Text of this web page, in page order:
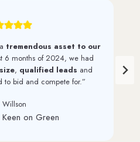
increase in web traffic
first working with 1st on the
monthly increases through
efforts.”
David Perkinson
PRI Graphics